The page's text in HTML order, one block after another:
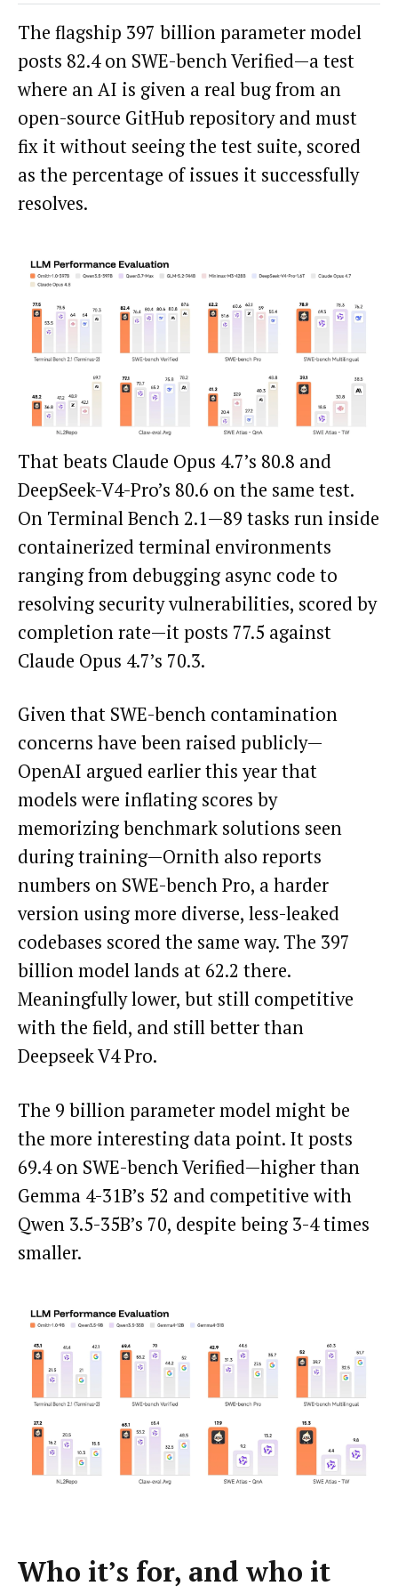
The flagship 397 billion parameter model
posts 82.4 on SWE-bench Verified—a test
where an AI is given a real bug from an
open-source GitHub repository and must
fix it without seeing the test suite, scored
as the percentage of issues it successfully
resolves.
That beats Claude Opus 4.7’s 80.8 and
DeepSeek-V4-Pro’s 80.6 on the same test.
On Terminal Bench 2.1—89 tasks run inside
containerized terminal environments
ranging from debugging async code to
resolving security vulnerabilities, scored by
completion rate—it posts 77.5 against
Claude Opus 4.7’s 70.3.
Given that SWE-bench contamination
concerns have been raised publicly—
OpenAI argued earlier this year that
models were inflating scores by
memorizing benchmark solutions seen
during training—Ornith also reports
numbers on SWE-bench Pro, a harder
version using more diverse, less-leaked
codebases scored the same way. The 397
billion model lands at 62.2 there.
Meaningfully lower, but still competitive
with the field, and still better than
Deepseek V4 Pro.
The 9 billion parameter model might be
the more interesting data point. It posts
69.4 on SWE-bench Verified—higher than
Gemma 4-31B’s 52 and competitive with
Qwen 3.5-35B’s 70, despite being 3-4 times
smaller.
Who it’s for, and who it